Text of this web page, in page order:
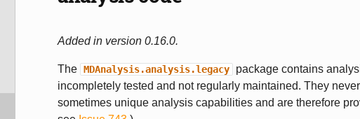
Added in version 0.16.0.
The MDAnalysis.analysis.legacy
package contains
incompletely tested and not regularly maintained. They
sometimes unique analysis capabilities and are therefore